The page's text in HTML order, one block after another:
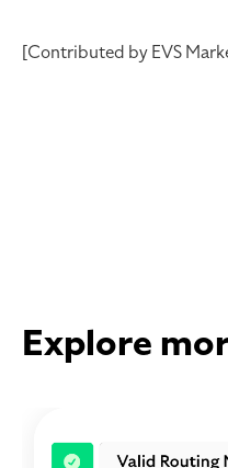
[Contributed by EVS
Explore